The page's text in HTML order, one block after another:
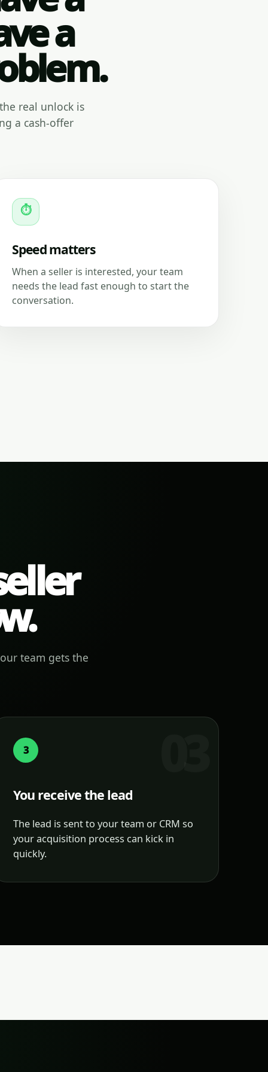
a
real unlock is
a cash-offer
⏱
Speed matters
When a seller is interested, your team
needs the lead fast enough to start the
conversation.
team gets the
3
You receive the lead
The lead is sent to your team or CRM so
your acquisition process can kick in
quickly.